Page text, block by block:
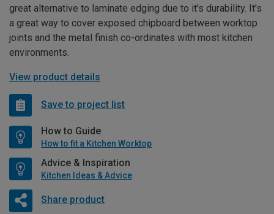
great alternative to laminate edging due to it's durability. It's
a great way to cover exposed chipboard between worktop
joints and the metal finish co-ordinates with most kitchen
environments.
View product details
Save to project list
How to Guide
How to fit a Kitchen Worktop
Advice & Inspiration
Kitchen Ideas & Advice
Share product